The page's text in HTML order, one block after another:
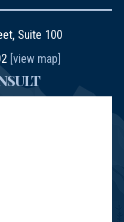
Suite 100
[view map]